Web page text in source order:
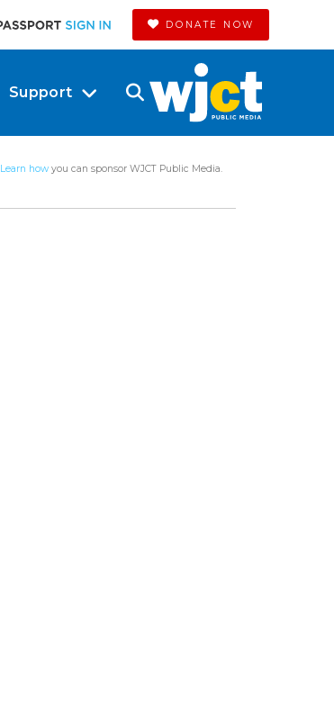
DONATE NOW
Support
Learn howyou can sponsor WJCT Public Media.